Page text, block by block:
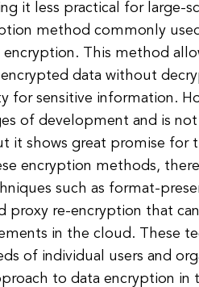
it less practical for large-
method commonly
This method
data without
for sensitive information.
of development and is
it shows great promise for
encryption methods, there
such as format-
proxy re-encryption that
in the cloud. These
of individual users and
to data encryption in